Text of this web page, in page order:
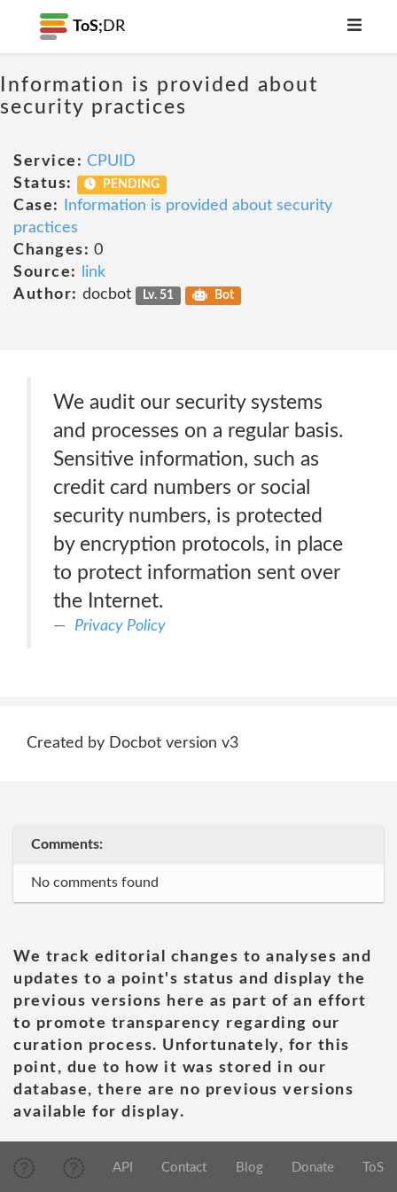
ToS; DR
Information is provided about
security practices
Service: CPUID
Status:
PENDING
Case:
Information is provided about security
practices
Changes: 0
Source:
link
Author: docbot Lv. 51 Bot
We audit our security systems
and processes on a regular basis.
Sensitive information, such as
credit card numbers or social
security numbers, is protected
by encryption protocols, in place
to protect information sent over
the Internet.
Privacy Policy
Created by Docbot version v3
Comments:
No comments found
We track editorial changes to analyses and
updates to a point's status and display the
previous versions here as part of an effort
to promote transparency regarding our
curation process. Unfortunately, for this
point, due to how it was stored in our
database, there are no previous versions
available for display.
API Contact Blog Donate ToS